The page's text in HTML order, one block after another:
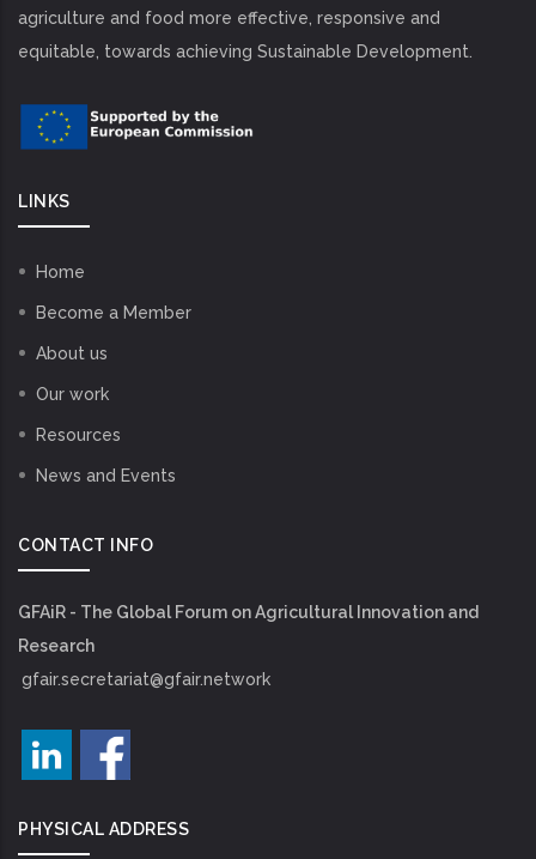
agriculture and food more effective, responsive and
equitable, towards achieving Sustainable Development.
LINKS
Home
Become a Member
About us
Our work
Resources
News and Events
CONTACT INFO
GFAiR - The Global Forum on Agricultural Innovation and
Research
gfair.secretariat@gfair.network
PHYSICAL ADDRESS